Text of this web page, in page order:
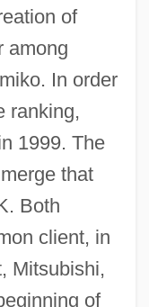
of
among
In order
ranking,
1999. The
that
Both
client, in
Mitsubishi,
of